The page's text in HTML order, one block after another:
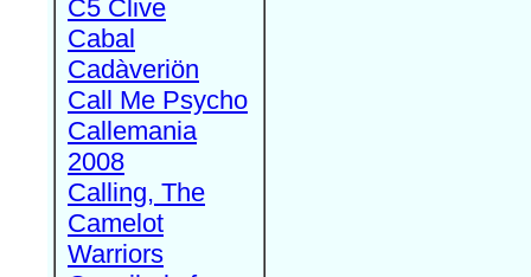
C5 Clive
Cabal
Cadàveriön
Call Me Psycho
Callemania
2008
Calling, The
Camelot
Warriors